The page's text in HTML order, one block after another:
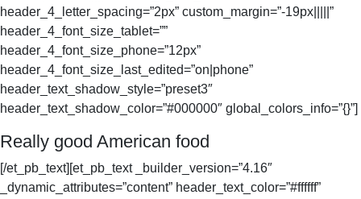
header_4_letter_spacing=”2px” custom_margin=”-19px|||||”
header_4_font_size_tablet=””
header_4_font_size_phone=”12px”
header_4_font_size_last_edited=”on|phone”
header_text_shadow_style=”preset3″
header_text_shadow_color=”#000000″ global_colors_info=”{}”]
Really good American food
[/et_pb_text][et_pb_text _builder_version=”4.16″
_dynamic_attributes=”content” header_text_color=”#ffffff”